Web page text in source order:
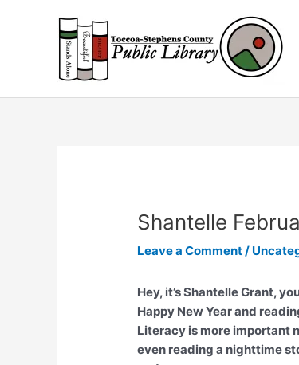
Shantelle
Leave a Comment/
Hey, it’s Shantelle Grant,
Happy New Year and
Literacy is more important
even reading a nighttime